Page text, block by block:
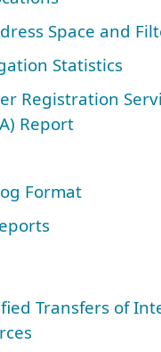
Space and
Statistics
Registration
Report
Format
Transfers of